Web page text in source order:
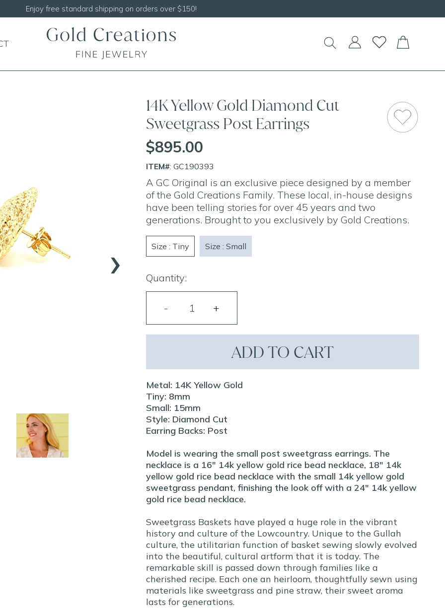
Enjoy free standard shipping on orders over $150!
›
14K Yellow Gold Diamond Cut
Sweetgrass Post Earrings
$895.00
ITEM#: GC190393
A GC Original is an exclusive piece designed by a member
of the Gold Creations Family. These local, in-house designs
have been telling stories for over 45 years and two
generations. Brought to you exclusively by Gold Creations.
Size : Tiny Size : Small
Quantity:
ADD TO CART
Metal: 14K Yellow Gold
Tiny: 8mm
Small: 15mm
Style: Diamond Cut
Earring Backs: Post
Model is wearing the small post sweetgrass earrings. The
necklace is a 16" 14k yellow gold rice bead necklace, 18" 14k
yellow gold rice bead necklace with the small 14k yellow gold
sweetgrass pendant, finishing the look off with a 24" 14k yellow
gold rice bead necklace.
Sweetgrass Baskets have played a huge role in the vibrant
history and culture of the Lowcountry. Unique to the Gullah
culture, the utilitarian function of basket sewing slowly evolved
into the beautiful, cultural artform that it is today. The
remarkable skill is passed down through families like a
cherished recipe. Each one an heirloom, thoughtfully sewn using
materials like sweetgrass and pine straw, their sweet aroma
lasts for generations.